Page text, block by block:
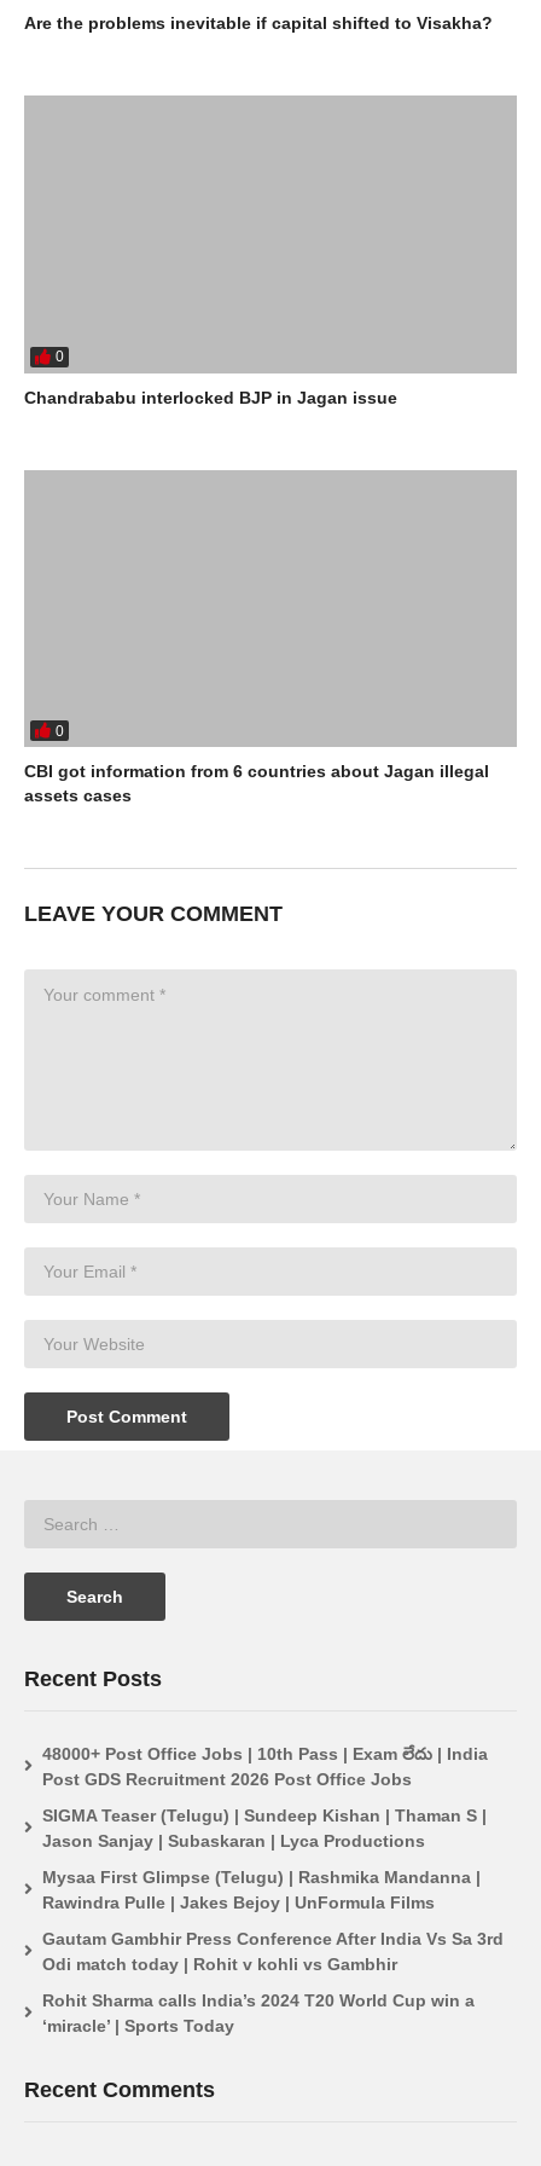
Are the problems inevitable if capital shifted to Visakha?
0
Chandrababu interlocked BJP in Jagan issue
0
CBI got information from 6 countries about Jagan illegal
assets cases
LEAVE YOUR COMMENT
Recent Posts
48000+ Post Office Jobs | 10th Pass | Exam లేదు | India
Post GDS Recruitment 2026 Post Office Jobs
SIGMA Teaser (Telugu) | Sundeep Kishan | Thaman S |
Jason Sanjay | Subaskaran | Lyca Productions
Mysaa First Glimpse (Telugu) | Rashmika Mandanna |
Rawindra Pulle | Jakes Bejoy | UnFormula Films
Gautam Gambhir Press Conference After India Vs Sa 3rd
Odi match today | Rohit v kohli vs Gambhir
Rohit Sharma calls India’s 2024 T20 World Cup win a
‘miracle’ | Sports Today
Recent Comments